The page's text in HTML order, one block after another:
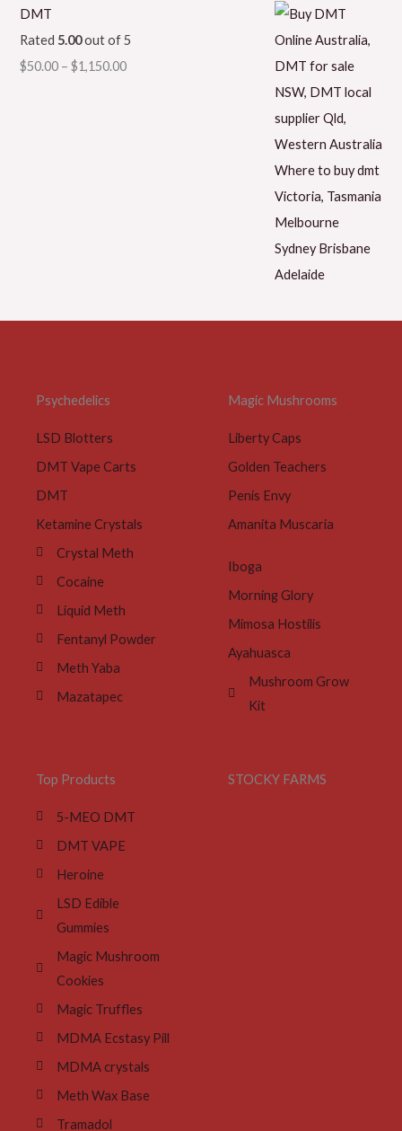
DMT
Rated 5.00out of 5
$50.00 – $1,150.00
Psychedelics
LSD Blotters
DMT Vape Carts
DMT
Ketamine Crystals
Crystal Meth
Cocaine
Liquid Meth
Fentanyl Powder
Meth Yaba
Mazatapec
Magic Mushrooms
Liberty Caps
Golden Teachers
Penis Envy
Amanita Muscaria
Iboga
Morning Glory
Mimosa Hostilis
Ayahuasca
Mushroom Grow
Kit
Top Products
5-MEO DMT
DMT VAPE
Heroine
LSD Edible
Gummies
Magic Mushroom
Cookies
Magic Truffles
MDMA Ecstasy Pill
MDMA crystals
Meth Wax Base
Tramadol
STOCKY FARMS